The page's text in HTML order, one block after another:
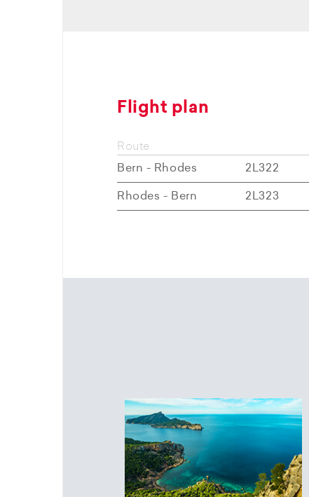
Flight plan
Route
Bern - Rhodes
2L322
Rhodes - Bern 2L323